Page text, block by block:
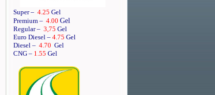
Super – 4.25 Gel
Premium – 4.00 Gel
Regular – 3,75 Gel
Euro Diesel – 4.75 Gel
Diesel – 4.70 Gel
CNG – 1.55 Gel